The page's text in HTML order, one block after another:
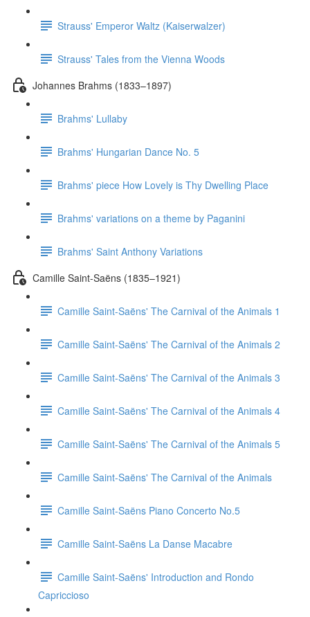
Strauss' Emperor Waltz (Kaiserwalzer)
Strauss' Tales from the Vienna Woods
Johannes Brahms (1833–1897)
Brahms' Lullaby
Brahms' Hungarian Dance No. 5
Brahms' piece How Lovely is Thy Dwelling Place
Brahms' variations on a theme by Paganini
Brahms' Saint Anthony Variations
Camille Saint-Saëns (1835–1921)
Camille Saint-Saëns' The Carnival of the Animals 1
Camille Saint-Saëns' The Carnival of the Animals 2
Camille Saint-Saëns' The Carnival of the Animals 3
Camille Saint-Saëns' The Carnival of the Animals 4
Camille Saint-Saëns' The Carnival of the Animals 5
Camille Saint-Saëns' The Carnival of the Animals
Camille Saint-Saëns Piano Concerto No.5
Camille Saint-Saëns La Danse Macabre
Camille Saint-Saëns' Introduction and Rondo
Capriccioso